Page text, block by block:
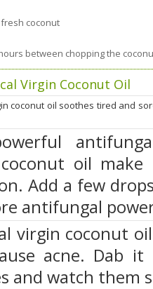
coconut
between chopping the
Virgin Coconut Oil
coconut oil soothes tired and
oil
Add a few
antifungal
virgin coconut
acne. Dab
and watch them